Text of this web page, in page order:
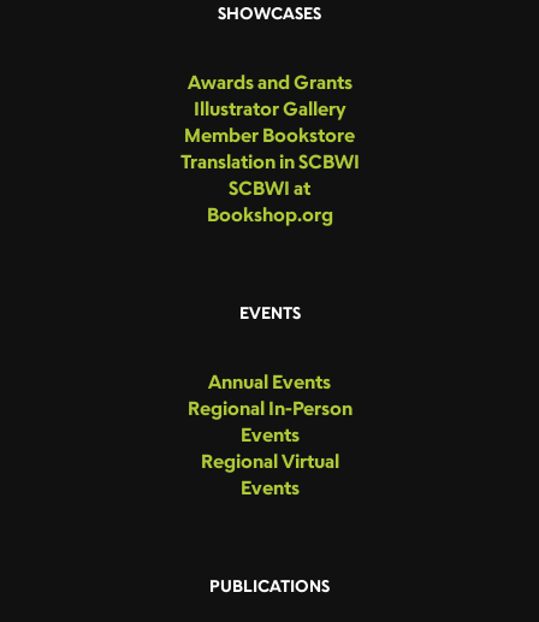
SHOWCASES
Awards and Grants
Illustrator Gallery
Member Bookstore
Translation in SCBWI
SCBWI at
Bookshop.org
EVENTS
Annual Events
Regional In-Person
Events
Regional Virtual
Events
PUBLICATIONS